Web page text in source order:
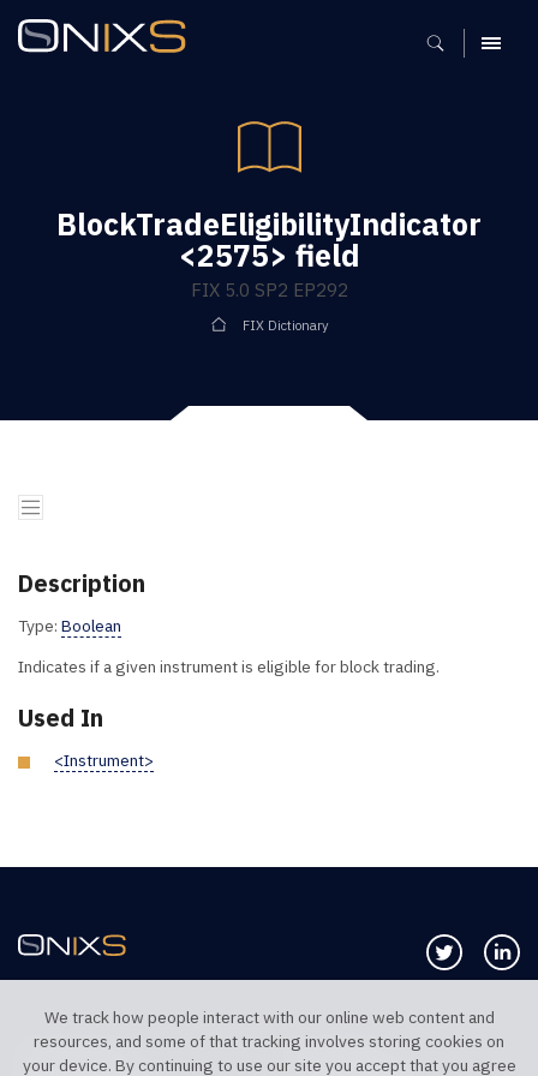
MENU
BlockTradeEligibilityIndicator
<2575> field
FIX 5.0 SP2 EP292
FIX Dictionary
Description
Type: Boolean
Indicates if a given instrument is eligible for block trading.
Used In
<Instrument>
Follow us
TELEPHONE UK
TELEPHONE US
We track how people interact with our online web content and
resources, and some of that tracking involves storing cookies on
your device. By continuing to use our site you accept that you agree